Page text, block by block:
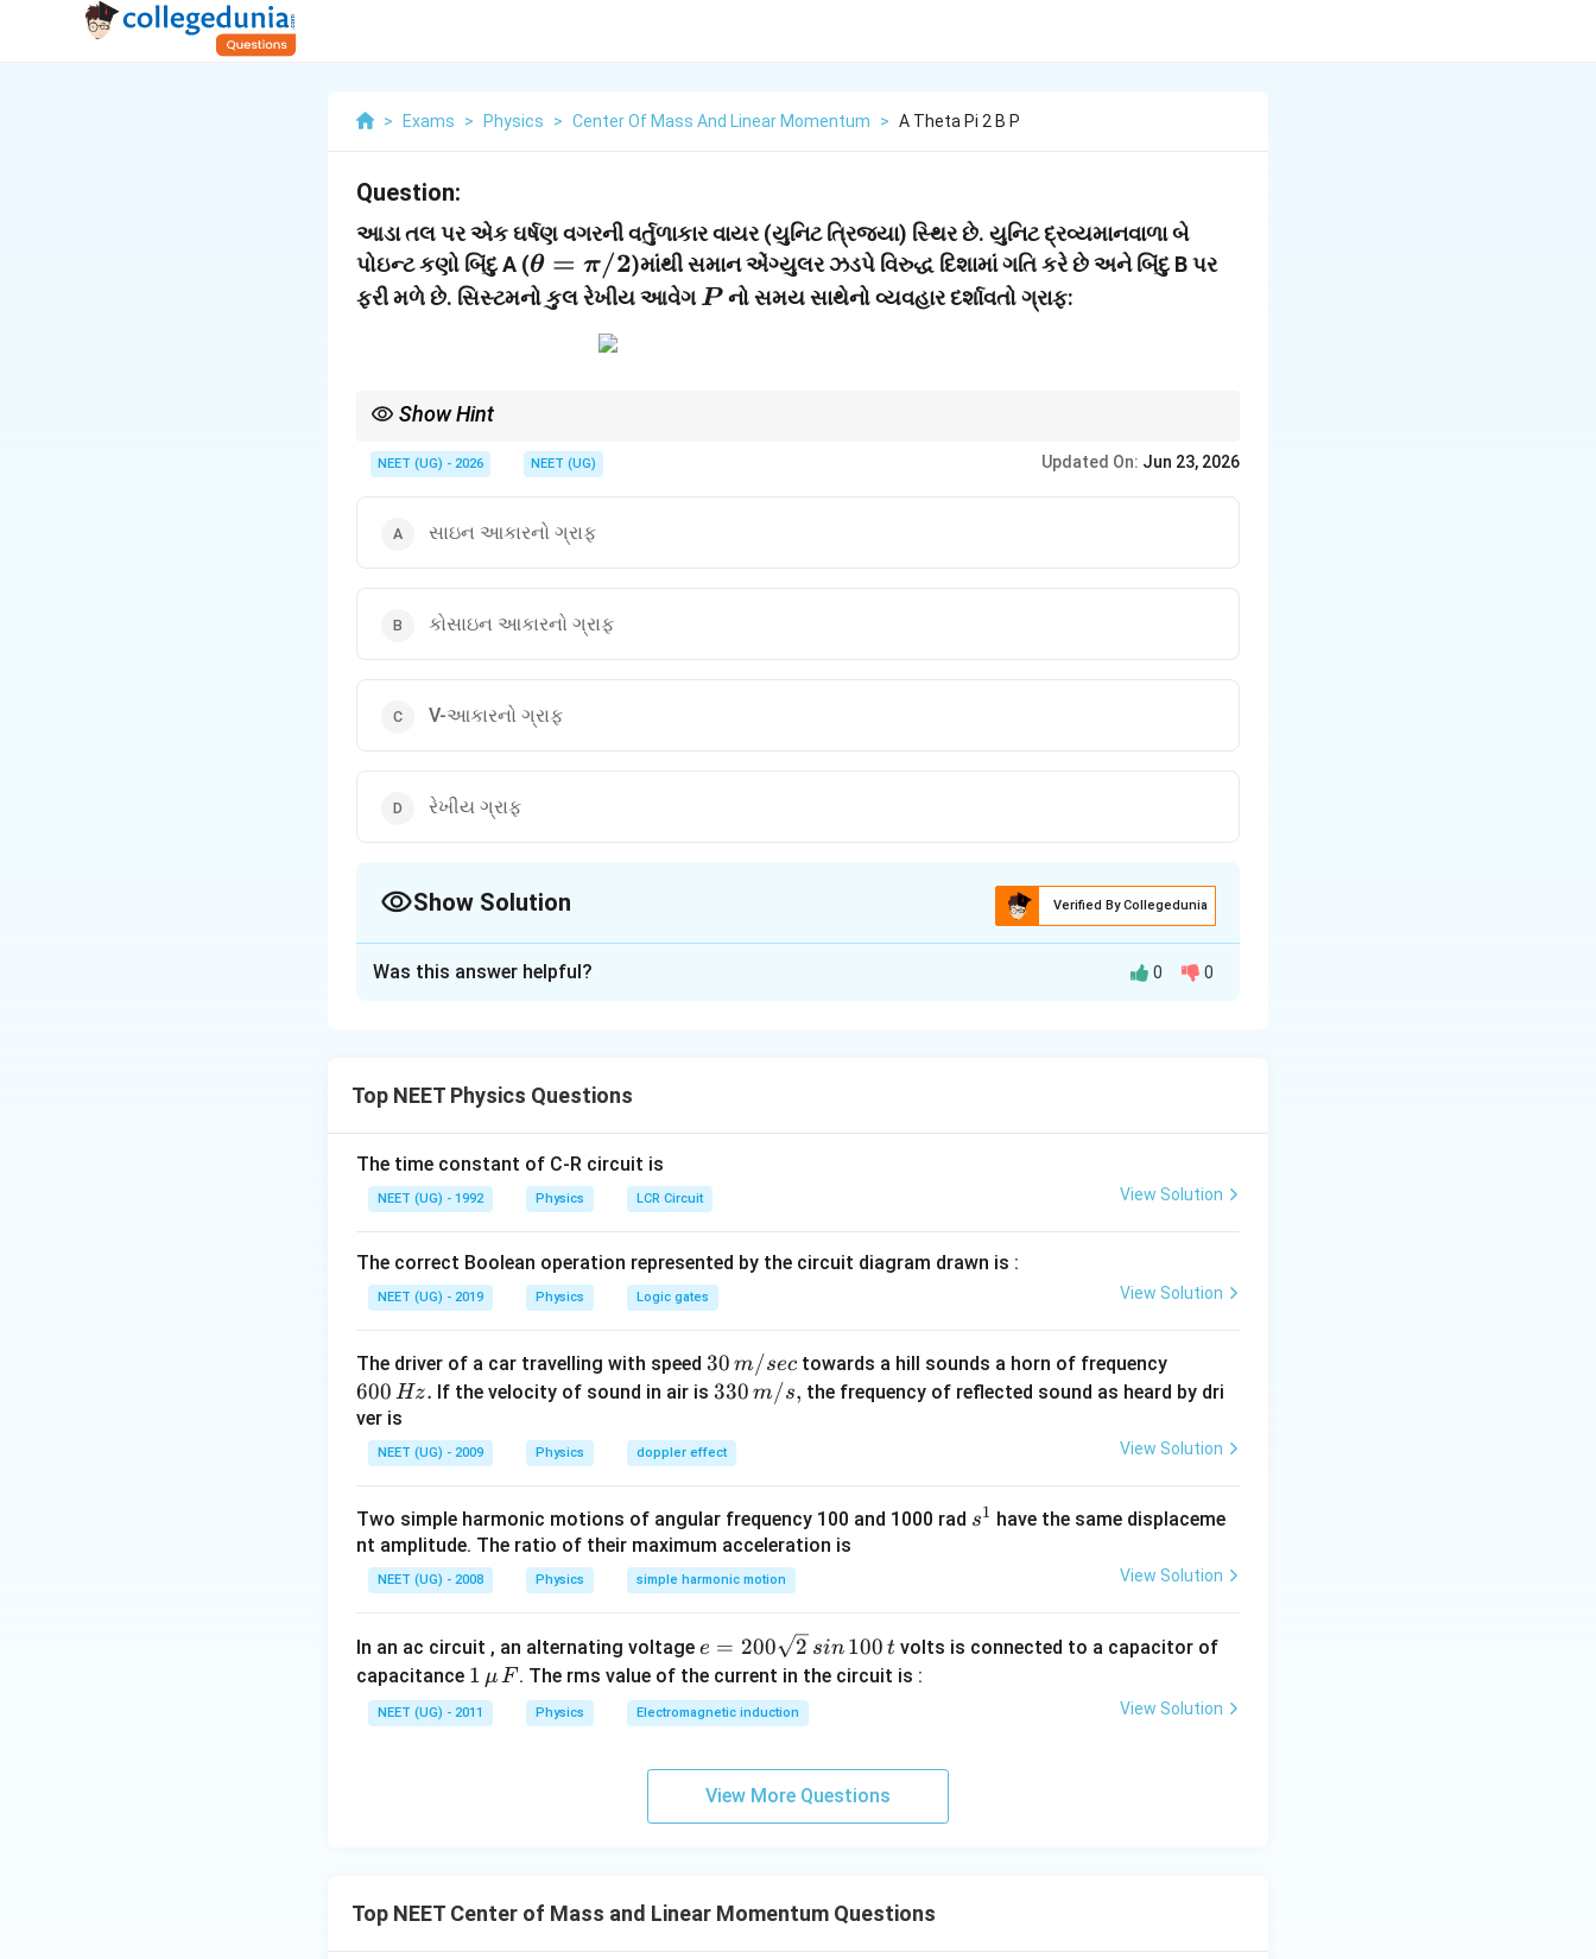
> Exams > Physics > Center Of Mass And Linear Momentum > A Theta Pi 2 B P
Question:
આડા તલ પર એક ઘર્ષણ વગરની વર્તુળાકાર વાયર (યુનિટ ત્રિજ્યા) સ્થિર છે. યુનિટ દ્રવ્યમાનવાળા બે
પોઇન્ટ કણો બિંદુ A (\theta
=
θ = π/2)માંથી સમાન એંગ્યુલર ઝડપે વિરુદ્ધ દિશામાં ગતિ કરે છે અને બિંદુ B પર
ફરી મળે છે. સિસ્ટમનો કુલ રેખીય આવેગP
P નો સમય સાથેનો વ્યવહાર દર્શાવતો ગ્રાફ:
Show Hint
NEET (UG) - 2026 NEET (UG) Updated On: Jun 23, 2026
સાઇન આકારનો ગ્રાફ
કોસાઇન આકારનો ગ્રાફ
V-આકારનો ગ્રાફ
રેખીય ગ્રાફ
Show Solution Verified By Collegedunia
કોઈપણ સમયે\theta
θસ્થાને કણોના વેગમાનના x-ઘટકો એકબીજાને નાબૂદ કરશે, જ્યારે y-ઘટકો સરવાળો કરશે.
2mv
Py = 2mv si
.
\theta
\omega
t
P(t) = 2mv
t)
Step 3: Final Answer:
ગ્રાફ સાઇન આકારનો છે.
Download Solution in PDF
Was this answer helpful? 0 0
Top NEET Physics Questions
The time constant of C-R circuit is
NEET (UG) - 1992 Physics LCR Circuit View Solution
The correct Boolean operation represented by the circuit diagram drawn is :
NEET (UG) - 2019 Physics Logic gates View Solution
The driver of a car travelling with speed 30
\,
sec
30 m/sec towards a hill sounds a horn of frequency
0
\,
600 Hz. If the velocity of sound in air is33
m/
s,
330 m/s, the frequency of reflected sound as heard by dri
ver is
NEET (UG) - 2009 Physics doppler effect View Solution
Two simple harmonic motions of angular frequency 100 and 1000 rad s
s1 have the same displaceme
nt amplitude. The ratio of their maximum acceleration is
NEET (UG) - 2008 Physics simple harmonic motion View Solution
In an ac circuit , an alternating voltage e
=
2
0
\s
qr
n
e = 200 2 sin 100 t volts is connected to a capacitor of
capacitance 1
\,\m
u \,
1 μF . The rms value of the current in the circuit is :
NEET (UG) - 2011 Physics Electromagnetic induction View Solution
View More Questions
Top NEET Center of Mass and Linear Momentum Questions